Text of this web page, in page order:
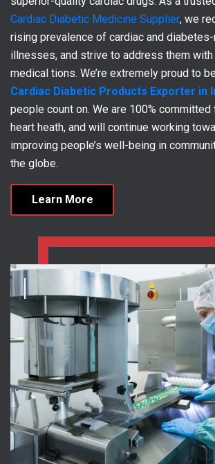
Cardiac Diabetic Medicine Supplier, we
rising prevalence of cardiac and
illnesses, and strive to address them with
medical tions. We’re extremely proud to
Cardiac Diabetic Products Exporter in
people count on. We are 100%
heart heath, and will continue working
improving people’s well-being in
the globe.
Learn More